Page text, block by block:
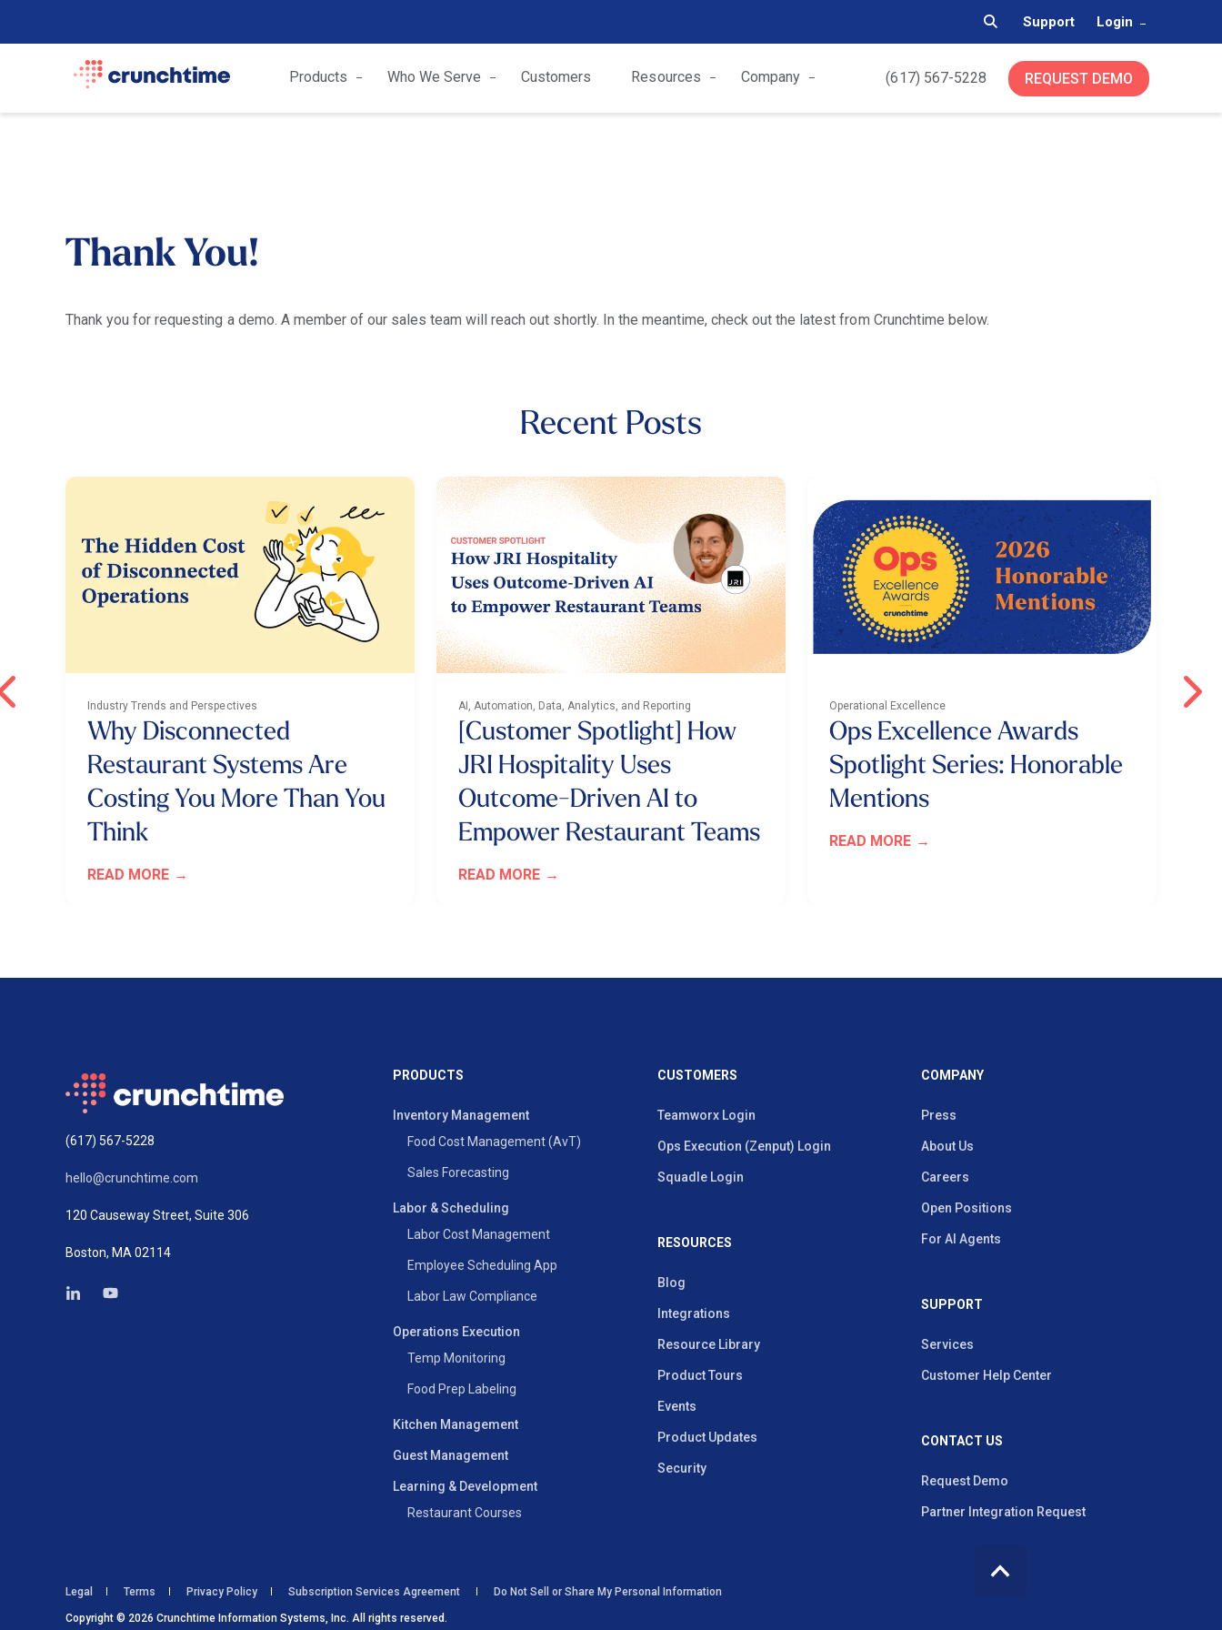
Support Login
(617) 567-5228 REQUEST DEMO
Products Who We Serve Customers Resources Company
Thank You!
Thank you for requesting a demo. A member of our sales team will reach out shortly. In the meantime, check out the latest from Crunchtime below.
Recent Posts
Industry Trends and Perspectives
Why Disconnected
Restaurant Systems Are
Costing You More Than You
Think
READ MORE
AI, Automation, Data, Analytics, and Reporting
[Customer Spotlight] How
JRI Hospitality Uses
Outcome-Driven AI to
Empower Restaurant Teams
READ MORE
Operational Excellence
Ops Excellence Awards
Spotlight Series: Honorable
Mentions
READ MORE
(617) 567-5228
hello@crunchtime.com
120 Causeway Street, Suite 306
Boston, MA 02114
PRODUCTS
Inventory Management
Food Cost Management (AvT)
Sales Forecasting
Labor & Scheduling
Labor Cost Management
Employee Scheduling App
Labor Law Compliance
Operations Execution
Temp Monitoring
Food Prep Labeling
Kitchen Management
Guest Management
Learning & Development
Restaurant Courses
CUSTOMERS
Teamworx Login
Ops Execution (Zenput) Login
Squadle Login
RESOURCES
Blog
Integrations
Resource Library
Product Tours
Events
Product Updates
Security
COMPANY
Press
About Us
Careers
Open Positions
For AI Agents
SUPPORT
Services
Customer Help Center
CONTACT US
Request Demo
Partner Integration Request
Copyright © 2026 Crunchtime Information Systems, Inc. All rights reserved.
Legal Terms Privacy Policy Subscription Services Agreement Do Not Sell or Share My Personal Information